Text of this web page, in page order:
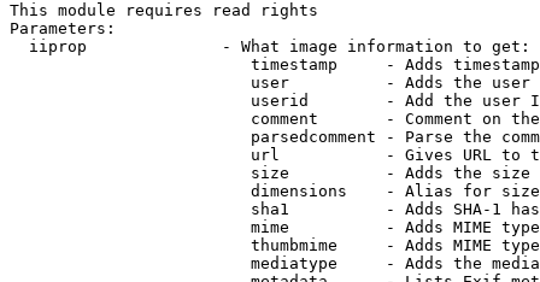
This module requires read rights
Parameters:
  iiprop              - What image information to get:
timestamp     - Adds
user          - Adds the
userid        - Add the user
comment       - Comment on
parsedcomment - Parse the
url           - Gives URL to
size          - Adds the
                         dimensions    - Alias for size
sha1          - Adds SHA-1
mime          - Adds MIME
thumbmime     - Adds MIME
mediatype     - Adds the